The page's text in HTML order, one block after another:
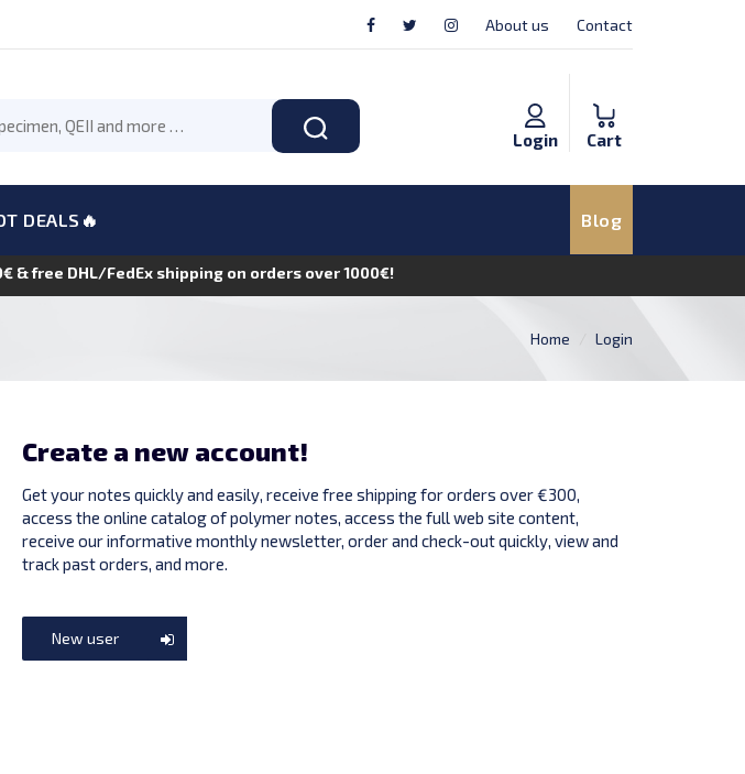
About us Contact
Cart
Login
DEALS🔥 Blog
& free DHL/FedEx shipping on orders over 1000€!
Home Login
Create a new account!
Get your notes quickly and easily, receive free shipping for orders over €300,
access the online catalog of polymer notes, access the full web site content,
receive our informative monthly newsletter, order and check-out quickly, view and
track past orders, and more.
New user